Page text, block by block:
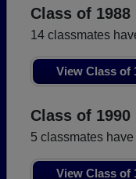
Class of 1988
14 classmates
View Class of
Class of 1990
5 classmates
View Class of